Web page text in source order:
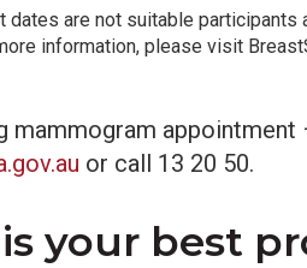
dates are not suitable
information, please visit
mammogram appointment
or call 13 20 50.
your best